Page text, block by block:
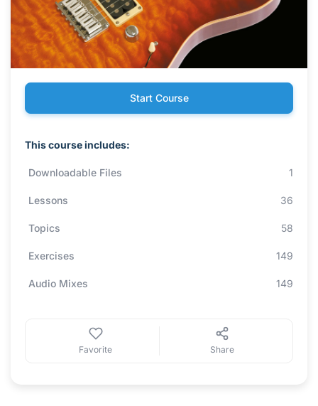
Start Course
This course includes:
Downloadable Files 1
Lessons 36
Topics 58
Exercises 149
Audio Mixes 149
Favorite Share